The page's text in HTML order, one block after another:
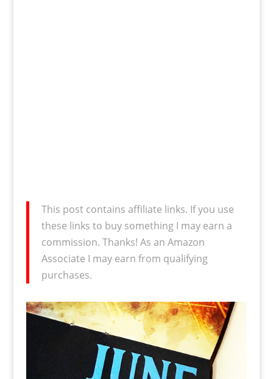
This post contains affiliate links. If you use
these links to buy something I may earn a
commission. Thanks! As an Amazon
Associate I may earn from qualifying
purchases.